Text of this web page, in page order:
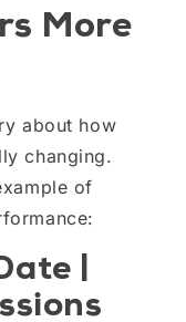
More
about how
changing.
of
|